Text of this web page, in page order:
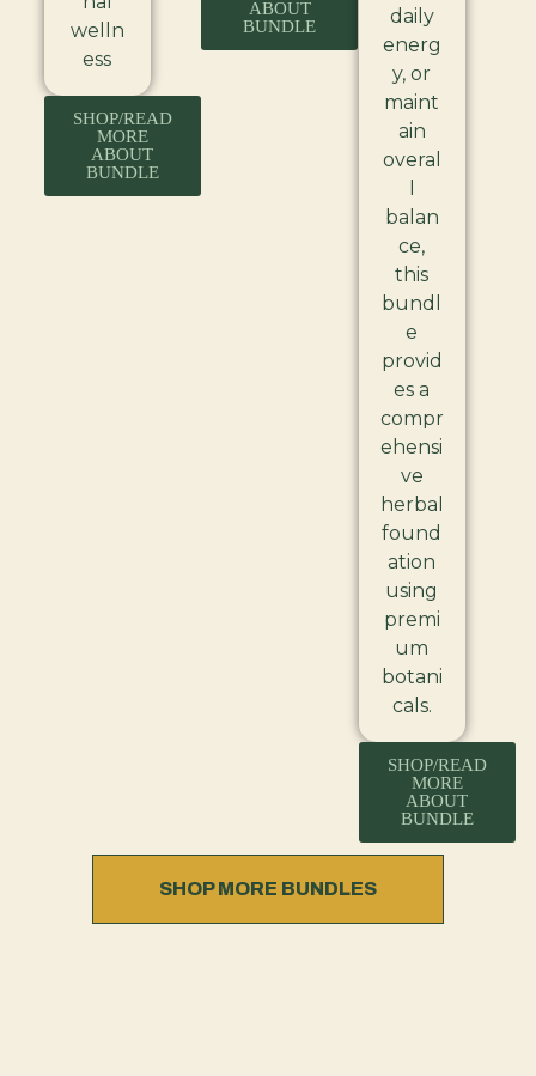
welln
ess
SHOP/READ
MORE
ABOUT
BUNDLE
ABOUT
BUNDLE
daily
energ
y, or
maint
ain
overal
balan
ce,
this
bundl
e
provid
es a
compr
ehensi
ve
herbal
found
ation
using
premi
um
botani
cals.
SHOP/READ
MORE
ABOUT
BUNDLE
SHOP MORE BUNDLES